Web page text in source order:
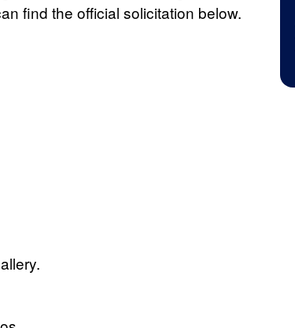
find the official solicitation below.